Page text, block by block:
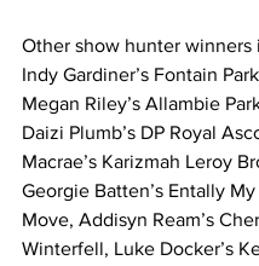
Other show hunter winners
Indy Gardiner’s Fontain
Megan Riley’s Allambie
Daizi Plumb’s DP Royal
Macrae’s Karizmah Leroy
Georgie Batten’s Entally
Move, Addisyn Ream’s
Winterfell, Luke Docker’s